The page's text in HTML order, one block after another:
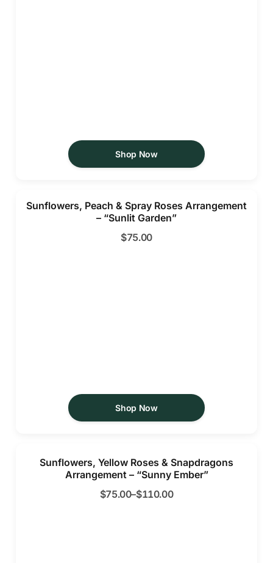
Shop Now
Sunflowers, Peach & Spray Roses Arrangement
– “Sunlit Garden”
$75.00
Shop Now
Sunflowers, Yellow Roses & Snapdragons
Arrangement – “Sunny Ember”
$75.00–$110.00